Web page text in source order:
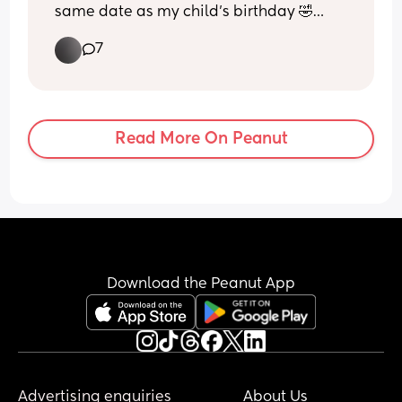
same date as my child’s birthday 🤣🤦🏽‍♀️
asked to move it? Same due date same
7
Read More On Peanut
Download the Peanut App
Advertising enquiries About Us